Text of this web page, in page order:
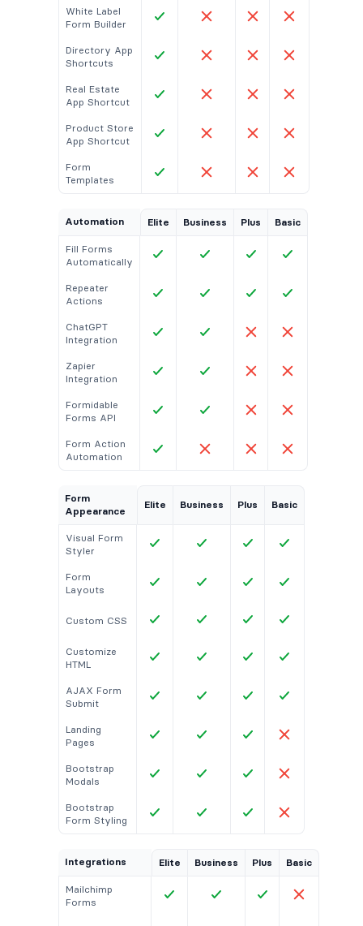
White Label
Form Builder
Directory App
Shortcuts
Real Estate
App Shortcut
Product Store
App Shortcut
Form
Templates
Automation Elite Business Plus Basic
Fill Forms
Automatically
Repeater
Actions
ChatGPT
Integration
Zapier
Integration
Formidable
Forms API
Form Action
Automation
Form
Appearance
Elite Business Plus Basic
Visual Form
Styler
Form
Layouts
Custom CSS
Customize
HTML
AJAX Form
Submit
Landing
Pages
Bootstrap
Modals
Bootstrap
Form Styling
Integrations Elite Business Plus Basic
Mailchimp
Forms